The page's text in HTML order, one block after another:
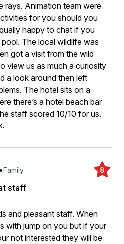
rays. Animation team were
for you should you
happy to chat if you
The local wildlife was
got a visit from the wild
view us as much a curiosity
a look around then left
The hotel sits on a
there’s a hotel beach bar
staff scored 10/10 for us.
•Family 8
staff
and pleasant staff. When
with jump on you but if your
not interested they will be